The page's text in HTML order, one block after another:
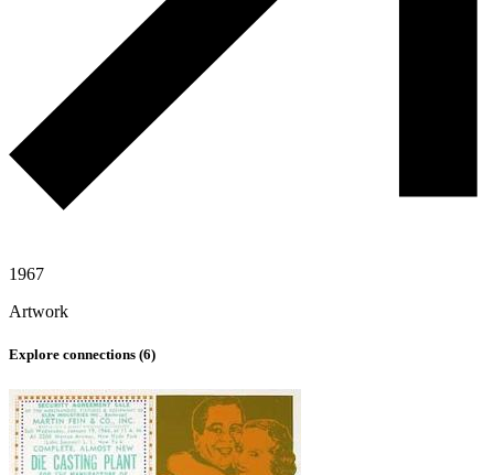
1967
Artwork
Explore connections (6)